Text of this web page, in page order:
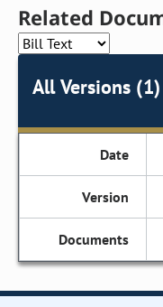
Related
All Versions (1)